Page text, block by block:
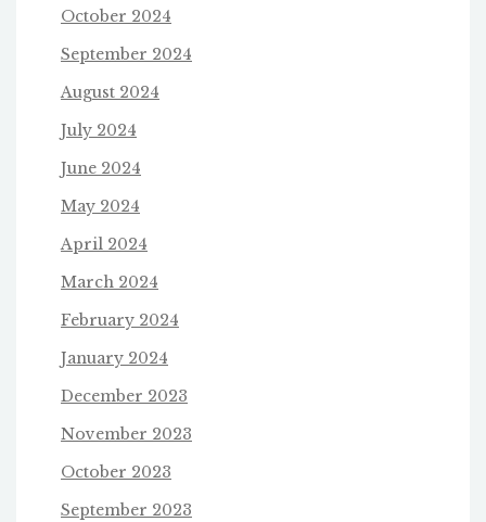
October 2024
September 2024
August 2024
July 2024
June 2024
May 2024
April 2024
March 2024
February 2024
January 2024
December 2023
November 2023
October 2023
September 2023